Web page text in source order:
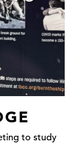
to study